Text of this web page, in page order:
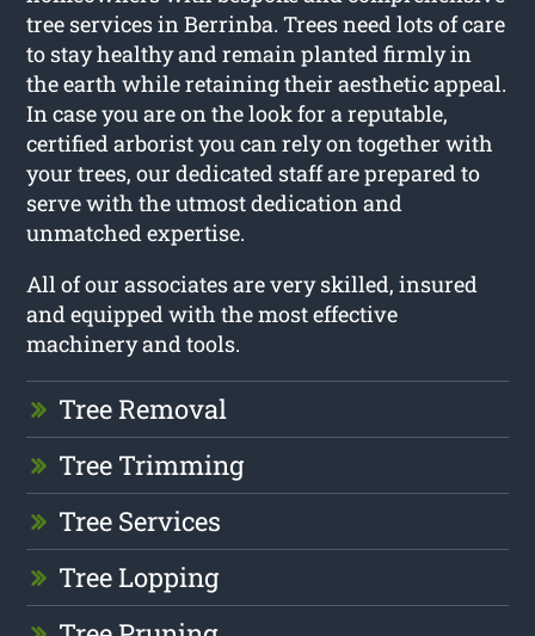
tree services in Berrinba. Trees need lots of care
to stay healthy and remain planted firmly in
the earth while retaining their aesthetic appeal.
In case you are on the look for a reputable,
certified arborist you can rely on together with
your trees, our dedicated staff are prepared to
serve with the utmost dedication and
unmatched expertise.
All of our associates are very skilled, insured
and equipped with the most effective
machinery and tools.
Tree Removal
Tree Trimming
Tree Services
Tree Lopping